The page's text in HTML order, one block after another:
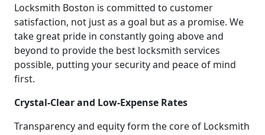
Locksmith Boston is committed to customer
satisfaction, not just as a goal but as a promise. We
take great pride in constantly going above and
beyond to provide the best locksmith services
possible, putting your security and peace of mind
first.
Crystal-Clear and Low-Expense Rates
Transparency and equity form the core of Locksmith